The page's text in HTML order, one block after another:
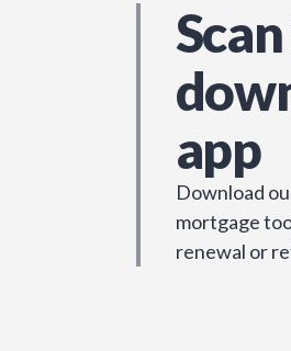
app
Download
mortgage
renewal or